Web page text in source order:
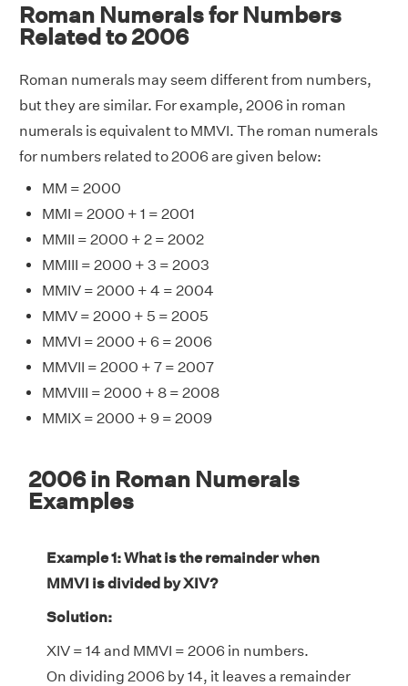
Roman Numerals for Numbers
Related to 2006
Roman numerals may seem different from numbers,
but they are similar. For example, 2006 in roman
numerals is equivalent to MMVI. The roman numerals
for numbers related to 2006 are given below:
MM = 2000
MMI = 2000 + 1 = 2001
MMII = 2000 + 2 = 2002
MMIII = 2000 + 3 = 2003
MMIV = 2000 + 4 = 2004
MMV = 2000 + 5 = 2005
MMVI = 2000 + 6 = 2006
MMVII = 2000 + 7 = 2007
MMVIII = 2000 + 8 = 2008
MMIX = 2000 + 9 = 2009
2006 in Roman Numerals
Examples
Example 1: What is the remainder when
MMVI is divided by XIV?
Solution:
XIV = 14 and MMVI = 2006 in numbers.
On dividing 2006 by 14, it leaves a remainder